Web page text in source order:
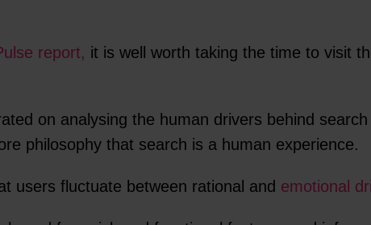
report, it is well worth taking the time to visit
on analysing the human drivers behind
philosophy that search is a human experience.
users fluctuate between rational and emotional